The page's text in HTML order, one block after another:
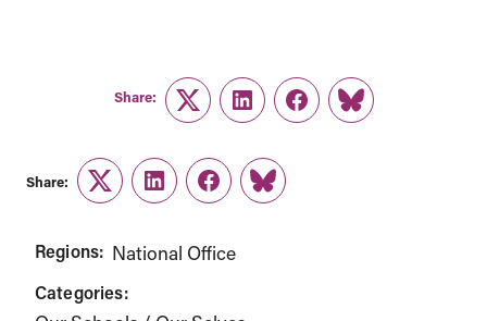
Share:
TwitterLinkedInFacebook
Link
Share:
TwitterLinkedInFacebook
Link
Regions: National Office
Categories: